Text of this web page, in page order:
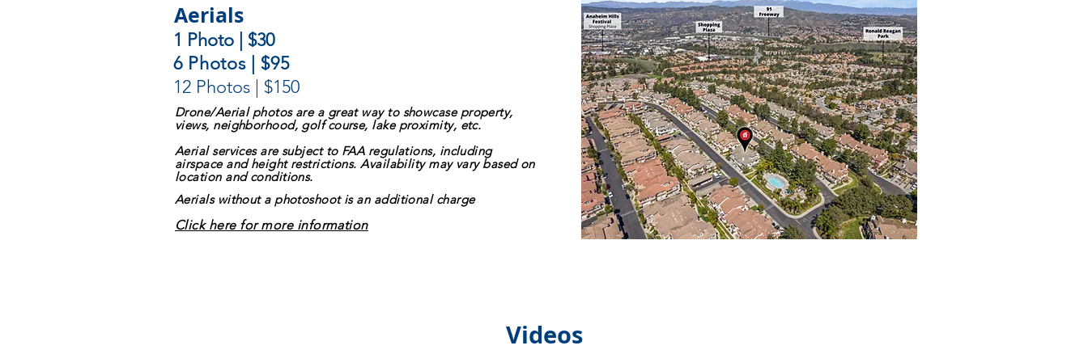
Aerials
1 Photo | $30
6 Photos | $95
12 Photos | $150
Drone/Aerial photos are a great way to showcase property,
views, neighborhood, golf course, lake proximity, etc.
Aerial services are subject to FAA regulations, including
airspace and height restrictions. Availability may vary based on
location and conditions.
Aerials without a photoshoot is an additional charge
Click here for more information
Videos